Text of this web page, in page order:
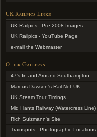
UK Railpics Links
UK Railpics - Pre-2008 Images
UK Railpics - YouTube Page
e-mail the Webmaster
Other Gallerys
47's In and Around Southampton
Marcus Dawson's Rail-Net UK
UK Steam Tour Timings
Mid Hants Railway (Watercress Line)
Rich Sulzmann's Site
Trainspots - Photographic Locations